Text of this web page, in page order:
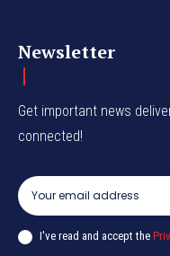
Newsletter
Get important news
connected!
I've read and accept the